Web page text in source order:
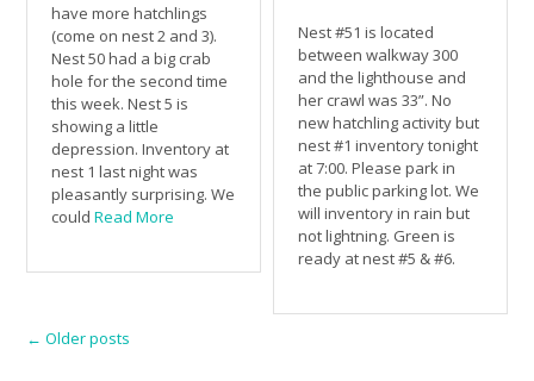
have more hatchlings
(come on nest 2 and 3).
Nest 50 had a big crab
hole for the second time
this week. Nest 5 is
showing a little
depression. Inventory at
nest 1 last night was
pleasantly surprising. We
couldRead More
Nest #51 is located
between walkway 300
and the lighthouse and
her crawl was 33”. No
new hatchling activity but
nest #1 inventory tonight
at 7:00. Please park in
the public parking lot. We
will inventory in rain but
not lightning. Green is
ready at nest #5 & #6.
Posts
← Older posts